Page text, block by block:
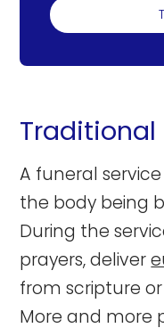
Traditional
A funeral
the body being
During the
prayers, deliver
from scripture
More and more